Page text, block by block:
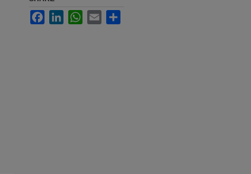
FacebookLinkedInWhatsApp
Email